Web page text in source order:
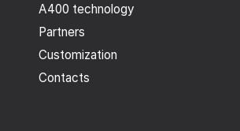
A400 technology
Partners
Customization
Contacts